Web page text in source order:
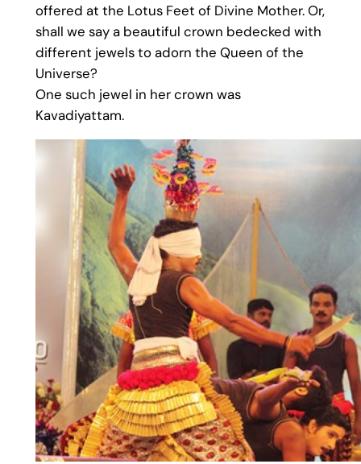
offered at the Lotus Feet of Divine Mother. Or,
shall we say a beautiful crown bedecked with
different jewels to adorn the Queen of the
Universe?
One such jewel in her crown was
Kavadiyattam.